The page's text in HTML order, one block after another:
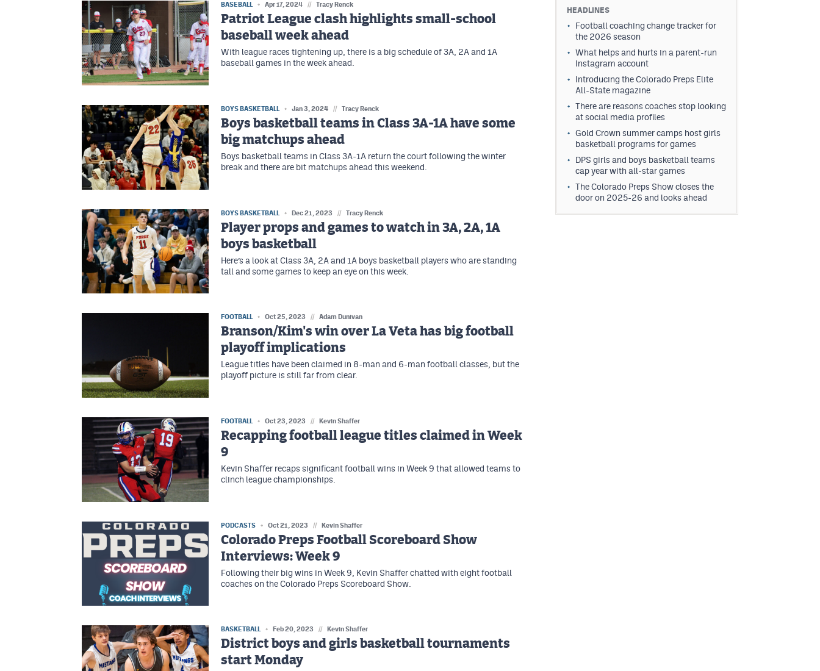
BASEBALL Apr 17, 2024 // Tracy Renck
Patriot League clash highlights small-school
baseball week ahead
With league races tightening up, there is a big schedule of 3A, 2A and 1A
baseball games in the week ahead.
BOYS BASKETBALL Jan 3, 2024 // Tracy Renck
Boys basketball teams in Class 3A-1A have some
big matchups ahead
Boys basketball teams in Class 3A-1A return the court following the winter
break and there are bit matchups ahead this weekend.
BOYS BASKETBALL Dec 21, 2023 // Tracy Renck
Player props and games to watch in 3A, 2A, 1A
boys basketball
Here’s a look at Class 3A, 2A and 1A boys basketball players who are standing
tall and some games to keep an eye on this week.
FOOTBALL Oct 25, 2023 // Adam Dunivan
Branson/Kim's win over La Veta has big football
playoff implications
League titles have been claimed in 8-man and 6-man football classes, but the
playoff picture is still far from clear.
FOOTBALL Oct 23, 2023 // Kevin Shaffer
Recapping football league titles claimed in Week
9
Kevin Shaffer recaps significant football wins in Week 9 that allowed teams to
clinch league championships.
PODCASTS Oct 21, 2023 // Kevin Shaffer
Colorado Preps Football Scoreboard Show
Interviews: Week 9
Following their big wins in Week 9, Kevin Shaffer chatted with eight football
coaches on the Colorado Preps Scoreboard Show.
BASKETBALL Feb 20, 2023 // Kevin Shaffer
District boys and girls basketball tournaments
start Monday
HEADLINES
Football coaching change tracker for
the 2026 season
What helps and hurts in a parent-run
Instagram account
Introducing the Colorado Preps Elite
All-State magazine
There are reasons coaches stop looking
at social media profiles
Gold Crown summer camps host girls
basketball programs for games
DPS girls and boys basketball teams
cap year with all-star games
The Colorado Preps Show closes the
door on 2025-26 and looks ahead